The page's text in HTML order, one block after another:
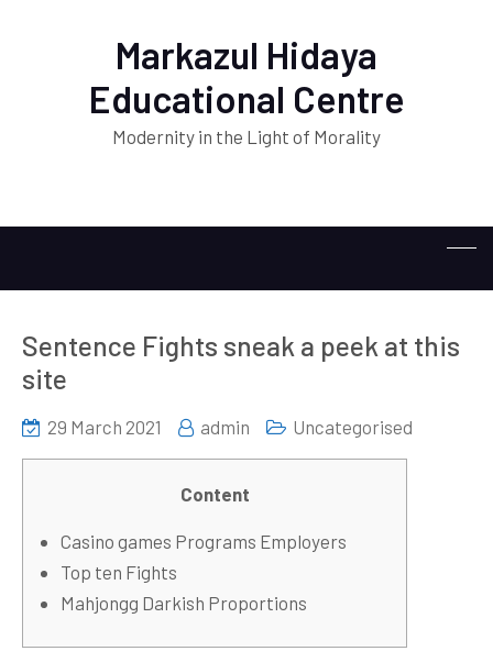
Markazul Hidaya
Educational Centre
Modernity in the Light of Morality
Sentence Fights sneak a peek at this
site
29 March 2021 admin Uncategorised
Content
Casino games Programs Employers
Top ten Fights
Mahjongg Darkish Proportions